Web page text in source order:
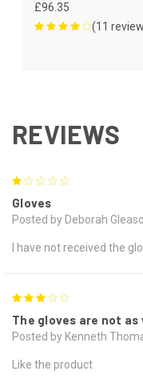
£96.35
(11
REVIEWS
Gloves
Posted by Deborah
I have not received the
The gloves are not
Posted by Kenneth
Like the product